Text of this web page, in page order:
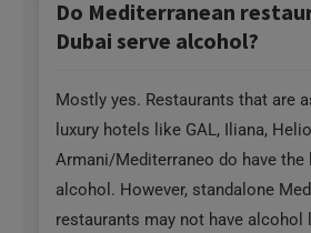
Do Mediterranean
Dubai serve alcohol?
Mostly yes. Restaurants that are
luxury hotels like GAL, Iliana,
Armani/Mediterraneo do have the
alcohol. However, standalone
restaurants may not have alcohol